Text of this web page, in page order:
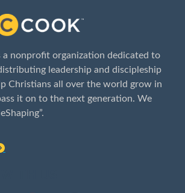
a nonprofit organization dedicated to
leadership and discipleship
Christians all over the world grow in
it on to the next generation. We